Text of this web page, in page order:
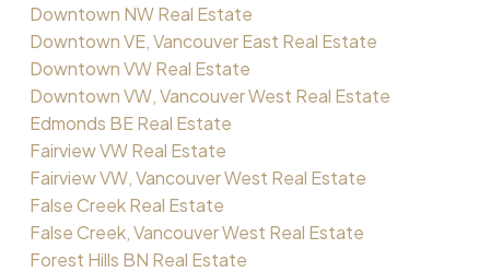
Downtown NW Real Estate
Downtown VE, Vancouver East Real Estate
Downtown VW Real Estate
Downtown VW, Vancouver West Real Estate
Edmonds BE Real Estate
Fairview VW Real Estate
Fairview VW, Vancouver West Real Estate
False Creek Real Estate
False Creek, Vancouver West Real Estate
Forest Hills BN Real Estate